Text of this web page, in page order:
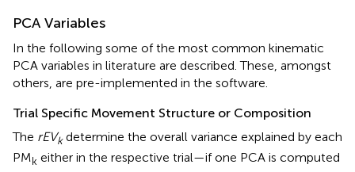
PCA Variables
In the following some of the most common kinematic
PCA variables in literature are described. These, amongst
others, are pre-implemented in the software.
Trial Specific Movement Structure or Composition
The rEVkdetermine the overall variance explained by each
PMk either in the respective trial—if one PCA is computed